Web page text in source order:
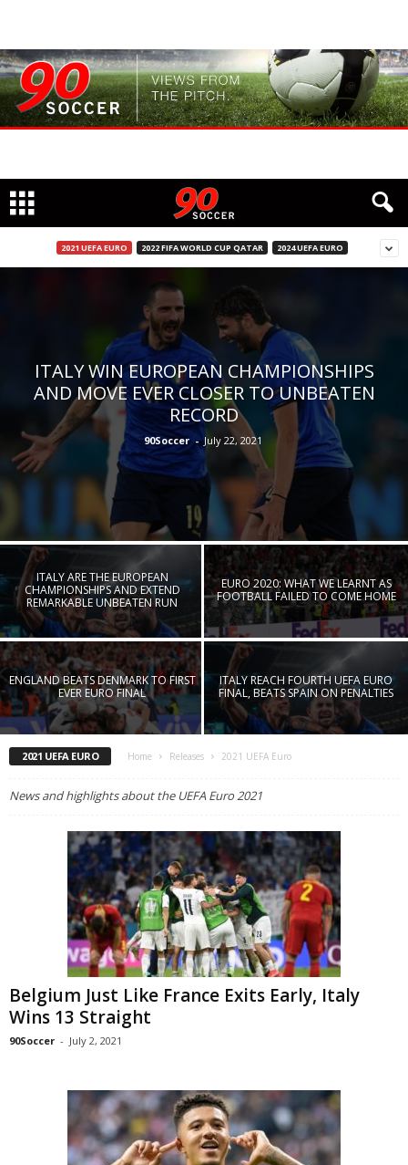
2021 UEFA EURO 2022 FIFA WORLD CUP QATAR 2024 UEFA EURO
ITALY WIN EUROPEAN CHAMPIONSHIPS
AND MOVE EVER CLOSER TO UNBEATEN
RECORD
90Soccer - July 22, 2021
ITALY ARE THE EUROPEAN
CHAMPIONSHIPS AND EXTEND
REMARKABLE UNBEATEN RUN
EURO 2020: WHAT WE LEARNT AS
FOOTBALL FAILED TO COME HOME
ENGLAND BEATS DENMARK TO FIRST
EVER EURO FINAL
ITALY REACH FOURTH UEFA EURO
FINAL, BEATS SPAIN ON PENALTIES
2021 UEFA EURO Home Releases 2021 UEFA Euro
News and highlights about the UEFA Euro 2021
Belgium Just Like France Exits Early, Italy
Wins 13 Straight
90Soccer - July 2, 2021